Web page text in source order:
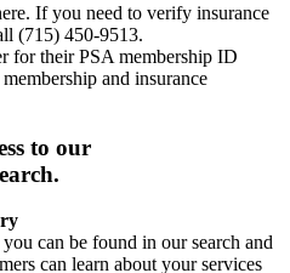
If you need to verify insurance
(715) 450-9513.
for their PSA membership ID
and insurance
to our
can be found in our search and
can learn about your services